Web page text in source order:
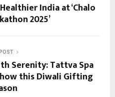
India at ‘Chalo
2025’
Serenity: Tattva Spa
this Diwali Gifting